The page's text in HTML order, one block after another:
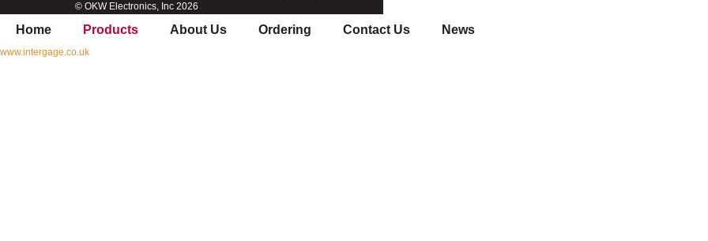
© OKW Electronics, Inc 2026
Home Products About Us Ordering Contact Us News
www.intergage.co.uk